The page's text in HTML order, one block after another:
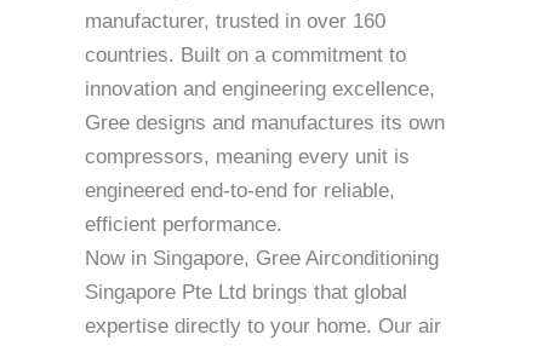
manufacturer, trusted in over 160
countries. Built on a commitment to
innovation and engineering excellence,
Gree designs and manufactures its own
compressors, meaning every unit is
engineered end-to-end for reliable,
efficient performance.
Now in Singapore, Gree Airconditioning
Singapore Pte Ltd brings that global
expertise directly to your home. Our air